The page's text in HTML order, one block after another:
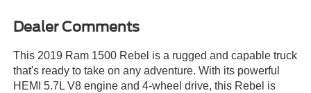
Dealer Comments
This 2019 Ram 1500 Rebel is a rugged and capable truck
that's ready to take on any adventure. With its powerful
HEMI 5.7L V8 engine and 4-wheel drive, this Rebel is